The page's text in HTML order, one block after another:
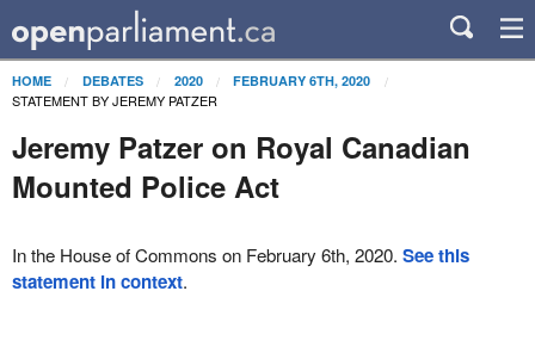
HOME DEBATES 2020 FEBRUARY 6TH, 2020
STATEMENT BY JEREMY PATZER
Jeremy Patzer on Royal Canadian
Mounted Police Act
In the House of Commons on February 6th, 2020. See this
statement in context.